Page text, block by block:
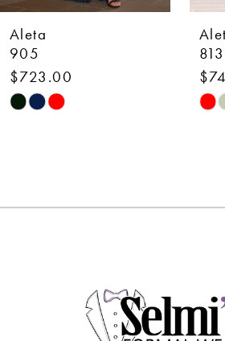
7
8
9
Aleta
813
$748.00
Skip
to
Skip
to